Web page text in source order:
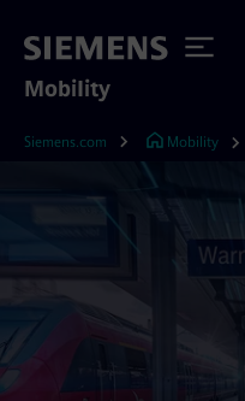
Mobility
Siemens.com Mobility